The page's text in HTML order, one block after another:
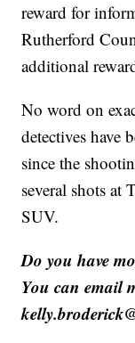
reward for
Rutherford
additional
No word on
detectives have
since the
several shots
SUV.
Do you have
You can email